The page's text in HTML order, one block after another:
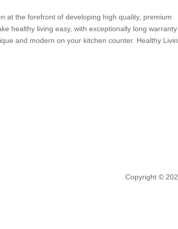
at the forefront of developing high quality, premium
healthy living easy, with exceptionally long warranty
and modern on your kitchen counter. Healthy
Copyright ©